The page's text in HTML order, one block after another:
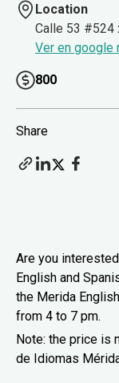
Location
Calle 53 #524
Ver en google
800
Share
Are you
English and
the Merida
from 4 to 7 pm.
Note: the price is
de Idiomas